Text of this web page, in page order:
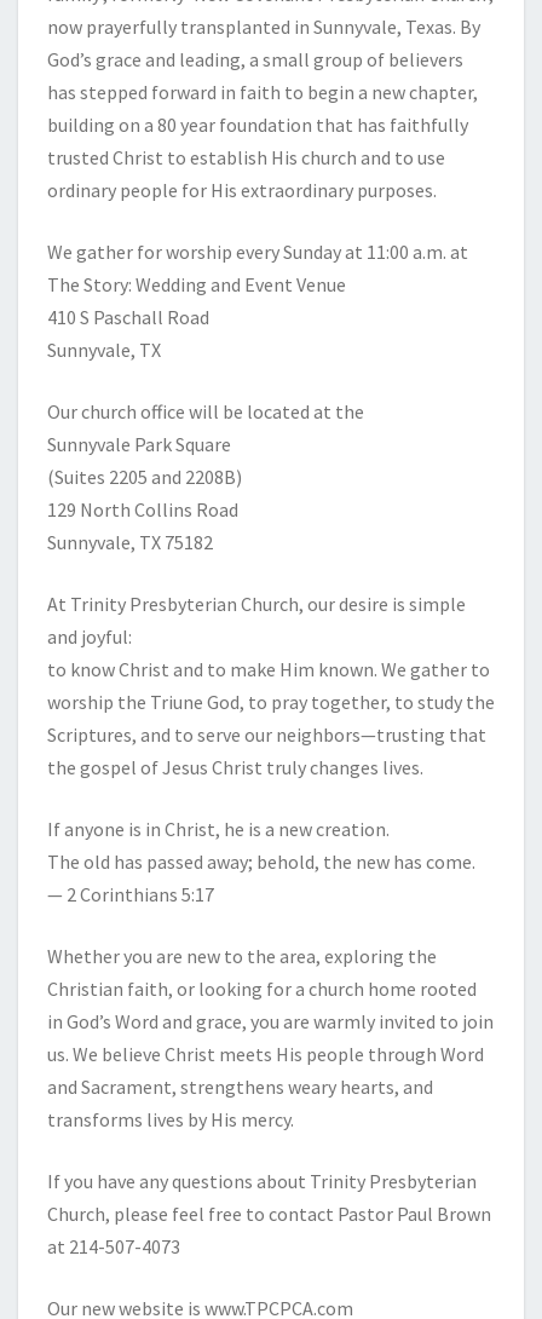
now prayerfully transplanted in Sunnyvale, Texas. By
God’s grace and leading, a small group of believers
has stepped forward in faith to begin a new chapter,
building on a 80 year foundation that has faithfully
trusted Christ to establish His church and to use
ordinary people for His extraordinary purposes.
We gather for worship every Sunday at 11:00 a.m. at
The Story: Wedding and Event Venue
410 S Paschall Road
Sunnyvale, TX
Our church office will be located at the
Sunnyvale Park Square
(Suites 2205 and 2208B)
129 North Collins Road
Sunnyvale, TX 75182
At Trinity Presbyterian Church, our desire is simple
and joyful:
to know Christ and to make Him known. We gather to
worship the Triune God, to pray together, to study the
Scriptures, and to serve our neighbors—trusting that
the gospel of Jesus Christ truly changes lives.
If anyone is in Christ, he is a new creation.
The old has passed away; behold, the new has come.
— 2 Corinthians 5:17
Whether you are new to the area, exploring the
Christian faith, or looking for a church home rooted
in God’s Word and grace, you are warmly invited to join
us. We believe Christ meets His people through Word
and Sacrament, strengthens weary hearts, and
transforms lives by His mercy.
If you have any questions about Trinity Presbyterian
Church, please feel free to contact Pastor Paul Brown
at 214-507-4073
Our new website is www.TPCPCA.com